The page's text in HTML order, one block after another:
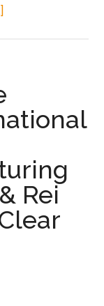
STRAND
STORE:
&
Buyee
Buying
Guide
Rei